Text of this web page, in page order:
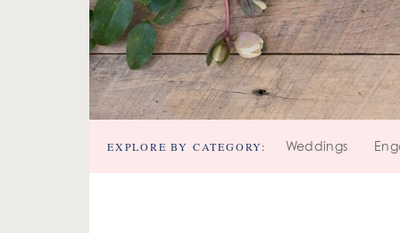
Weddings
EXPLORE BY CATEGORY: